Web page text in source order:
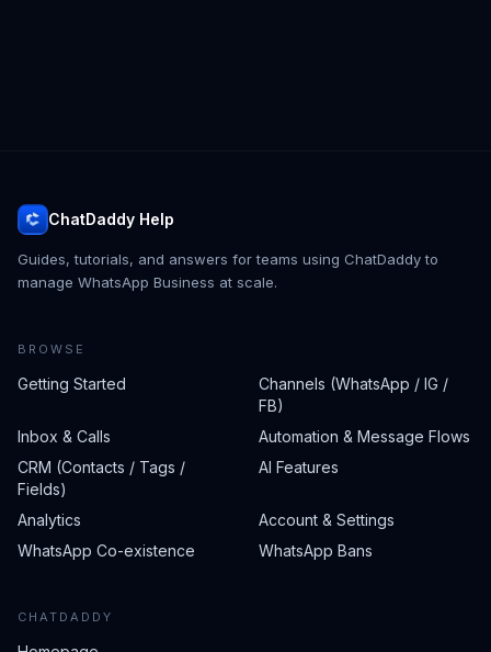
ChatDaddy Help
Guides, tutorials, and answers for teams using ChatDaddy to
manage WhatsApp Business at scale.
BROWSE
Getting Started
Channels (WhatsApp / IG /
FB)
Inbox & Calls
Automation & Message Flows
CRM (Contacts / Tags /
Fields)
AI Features
Analytics
Account & Settings
WhatsApp Co-existence
WhatsApp Bans
CHATDADDY